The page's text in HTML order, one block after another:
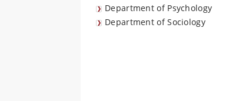
Department of Psychology
Department of Sociology